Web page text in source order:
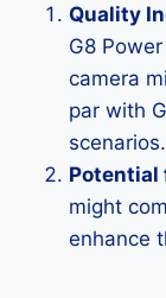
Quality
G8
camera
par with
scenarios.
Potential
might
enhance